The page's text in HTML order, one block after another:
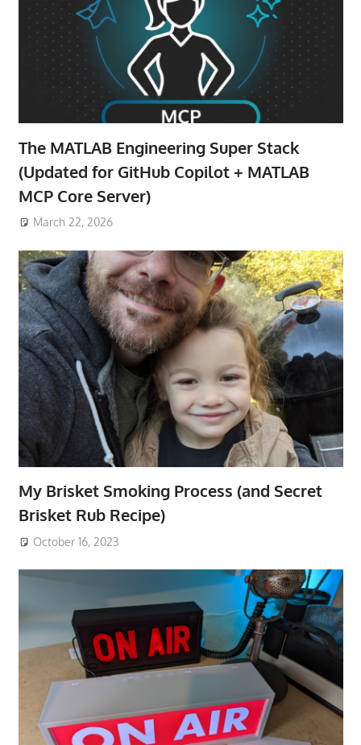
The MATLAB Engineering Super Stack
(Updated for GitHub Copilot + MATLAB
MCP Core Server)
March 22, 2026
My Brisket Smoking Process (and Secret
Brisket Rub Recipe)
October 16, 2023